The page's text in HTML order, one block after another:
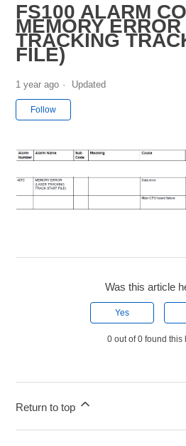
FS100 ALARM
MEMORY
TRACKING
FILE)
1 year ago Updated
Follow
Was this article
Yes
0 out of 0 found this
Return to top